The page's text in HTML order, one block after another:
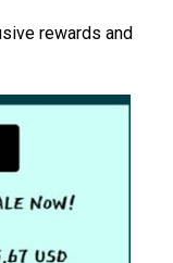
rewards and